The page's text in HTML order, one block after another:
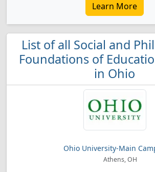
Learn More
List of all Social and
Foundations of
in Ohio
Ohio University-Main
Athens, OH